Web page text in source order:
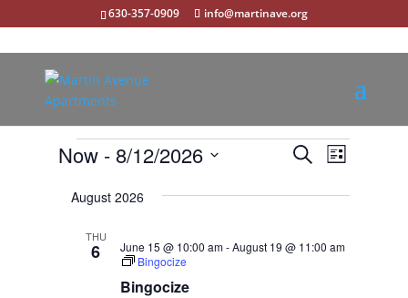
630-357-0909 info@martinave.org
Events Events
and
Navigation
SearchEvent
Views
List
Now - 8/12/2026
date.
August 2026
THU
6
Bingocize
June 15 @ 10:00 am-August 19 @ 11:00 am
Bingocize